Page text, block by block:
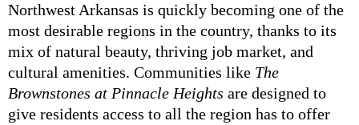
Northwest Arkansas is quickly becoming one of the
most desirable regions in the country, thanks to its
mix of natural beauty, thriving job market, and
cultural amenities. Communities like The
Brownstones at Pinnacle Heights are designed to
give residents access to all the region has to offer